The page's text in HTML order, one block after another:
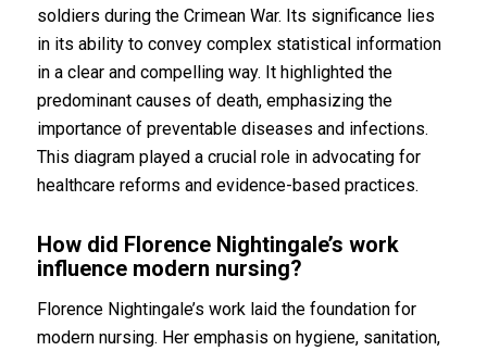
soldiers during the Crimean War. Its significance lies
in its ability to convey complex statistical information
in a clear and compelling way. It highlighted the
predominant causes of death, emphasizing the
importance of preventable diseases and infections.
This diagram played a crucial role in advocating for
healthcare reforms and evidence-based practices.
How did Florence Nightingale’s work
influence modern nursing?
Florence Nightingale’s work laid the foundation for
modern nursing. Her emphasis on hygiene, sanitation,